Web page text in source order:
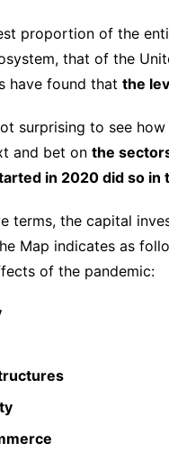
proportion of the
that of the
have found that the
surprising to see
and bet on the
in 2020 did so in
terms, the capital
Map indicates as
of the pandemic: